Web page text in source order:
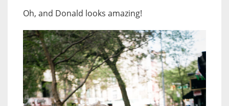
Oh, and Donald looks amazing!